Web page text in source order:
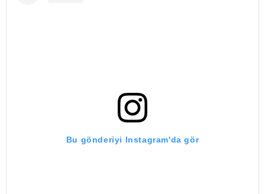
Bu gönderiyi Instagram'da gör